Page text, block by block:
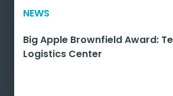
NEWS
Big Apple Brownfield Award:
Logistics Center